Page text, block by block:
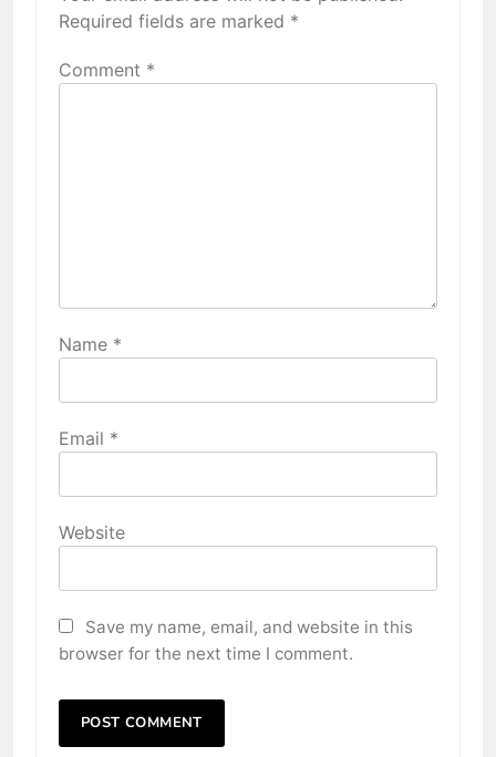
Required fields are marked *
Comment *
Name *
Email *
Website
Save my name, email, and website in this
browser for the next time I comment.